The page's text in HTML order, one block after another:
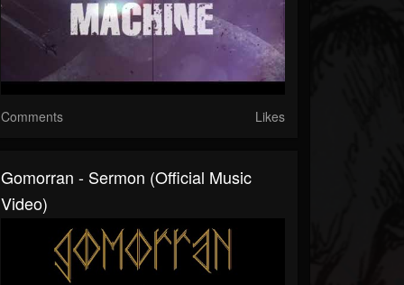
Comments Likes
Gomorran - Sermon (Official Music
Video)